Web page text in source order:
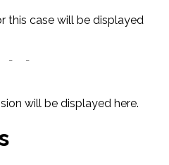
this case will be displayed
will be displayed here.